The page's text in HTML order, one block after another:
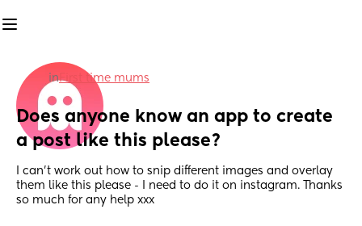
inFirst time mums
Does anyone know an app to create
a post like this please?
I can’t work out how to snip different images and overlay
them like this please - I need to do it on instagram. Thanks
so much for any help xxx